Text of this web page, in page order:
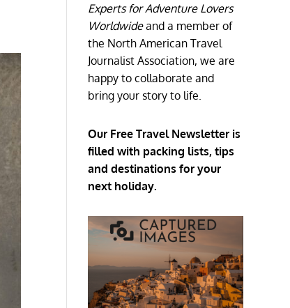
Experts for Adventure Lovers
Worldwideand a member of
the North American Travel
Journalist Association, we are
happy to collaborate and
bring your story to life.
Our Free Travel Newsletter is
filled with packing lists, tips
and destinations for your
next holiday.